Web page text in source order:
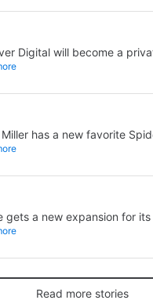
Digital will become a
creating value for
has a new favorite
Brand New Day
gets a new expansion for
Read more stories